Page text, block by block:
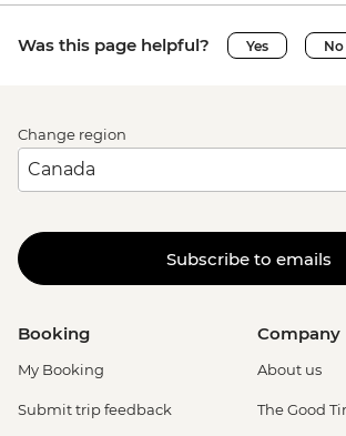
Was this page helpful? Yes No
Change region
Subscribe to emails
Booking
My Booking
Submit trip feedback
Company
About us
The Good